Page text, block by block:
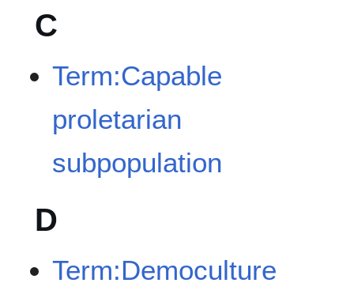
C
Term:Capable
proletarian
subpopulation
D
Term:Democulture